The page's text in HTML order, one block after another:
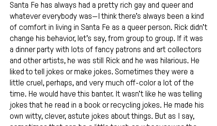
Santa Fe has always had a pretty rich gay and queer and
whatever everybody was—I think there’s always been a kind
of comfort in living in Santa Fe as a queer person. Rick didn’t
change his behavior, let’s say, from group to group. If it was
a dinner party with lots of fancy patrons and art collectors
and other artists, he was still Rick and he was hilarious. He
liked to tell jokes or make jokes. Sometimes they were a
little cruel, perhaps, and very much off-color a lot of the
time. He would have this banter. It wasn’t like he was telling
jokes that he read in a book or recycling jokes. He made his
own witty, clever, astute jokes about things. But as I say,